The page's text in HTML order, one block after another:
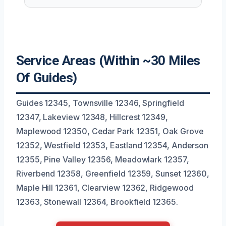
Service Areas (Within ~30 Miles
Of Guides)
Guides 12345, Townsville 12346, Springfield
12347, Lakeview 12348, Hillcrest 12349,
Maplewood 12350, Cedar Park 12351, Oak Grove
12352, Westfield 12353, Eastland 12354, Anderson
12355, Pine Valley 12356, Meadowlark 12357,
Riverbend 12358, Greenfield 12359, Sunset 12360,
Maple Hill 12361, Clearview 12362, Ridgewood
12363, Stonewall 12364, Brookfield 12365.